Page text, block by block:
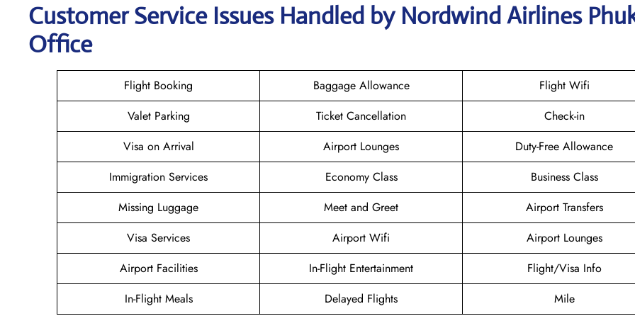
Customer Service Issues Handled by Nordwind Airlines
Office
Flight Booking Baggage Allowance
Flight Wifi
Valet Parking
Ticket Cancellation
Check-in
Visa on Arrival
Airport Lounges
Duty-Free Allowance
Immigration Services
Economy Class
Business Class
Missing Luggage
Meet and Greet
Airport Transfers
Visa Services
Airport Wifi
Airport Lounges
Airport Facilities
In-Flight Entertainment
Flight/Visa Info
In-Flight Meals
Delayed Flights Mile